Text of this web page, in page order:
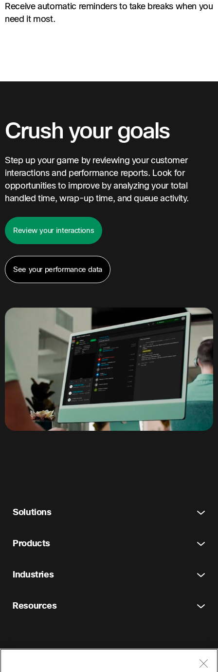
Receive automatic reminders to take breaks when you
need it most.
Crush your goals
Step up your game by reviewing your customer
interactions and performance reports. Look for
opportunities to improve by analyzing your total
handled time, wrap-up time, and queue activity.
Review your interactions
See your performance data
Solutions
Products
Industries
Resources